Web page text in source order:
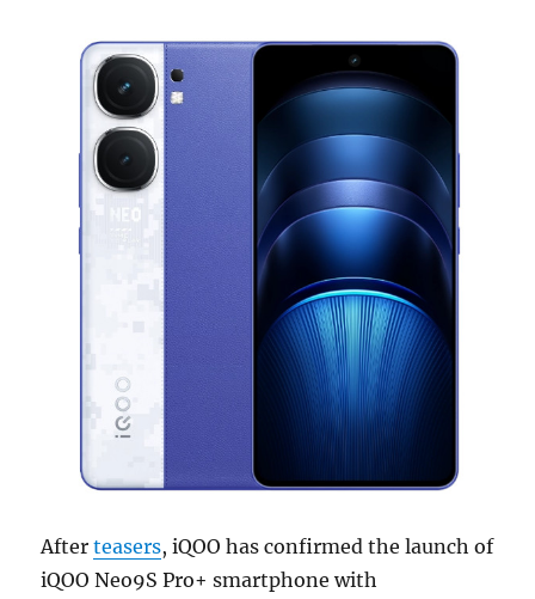
Afterteasers, iQOO has confirmed the launch of
iQOO Neo9S Pro+ smartphone with